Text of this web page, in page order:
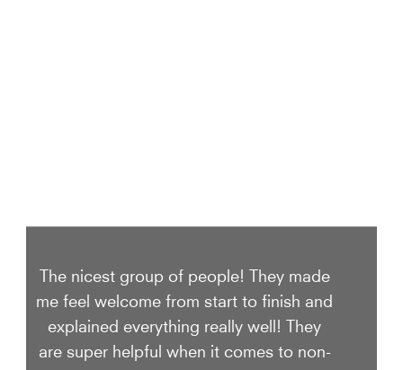
The nicest group of people! They made
me feel welcome from start to finish and
explained everything really well! They
are super helpful when it comes to non-